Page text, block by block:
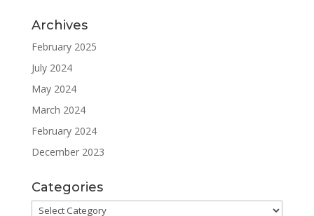
Archives
February 2025
July 2024
May 2024
March 2024
February 2024
December 2023
Categories
Categories